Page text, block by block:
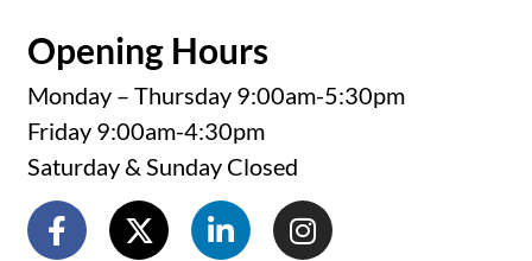
Opening Hours
Monday – Thursday 9:00am-5:30pm
Friday 9:00am-4:30pm
Saturday & Sunday Closed